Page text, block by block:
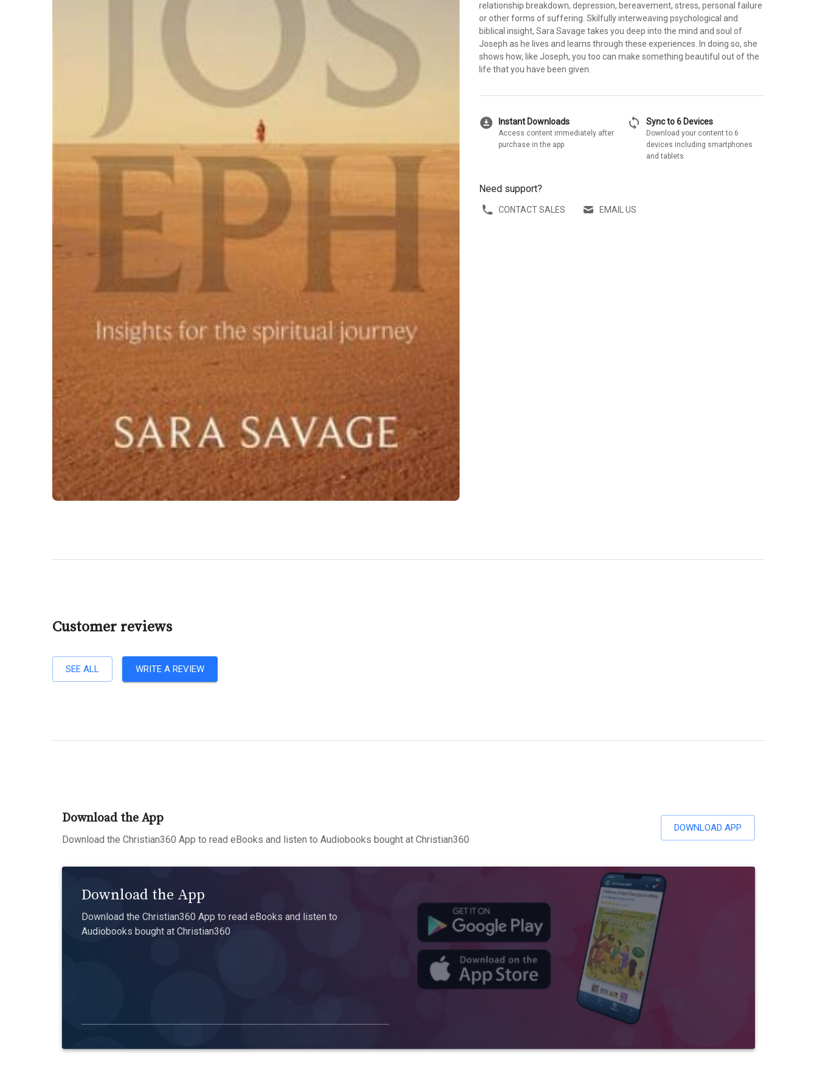
relationship breakdown, depression, bereavement, stress, personal failure
or other forms of suffering. Skilfully interweaving psychological and
biblical insight, Sara Savage takes you deep into the mind and soul of
Joseph as he lives and learns through these experiences. In doing so, she
shows how, like Joseph, you too can make something beautiful out of the
life that you have been given.
download_for_offline Instant Downloads
Access content immediately after
purchase in the app
sync Sync to 6 Devices
Download your content to 6
devices including smartphones
and tablets
Need support?
CONTACT SALES EMAIL US
Customer reviews
SEE ALL WRITE A REVIEW
Download the App
Download the Christian360 App to read eBooks and listen to Audiobooks bought at Christian360
DOWNLOAD APP
Download the App
Download the Christian360 App to read eBooks and listen to
Audiobooks bought at Christian360